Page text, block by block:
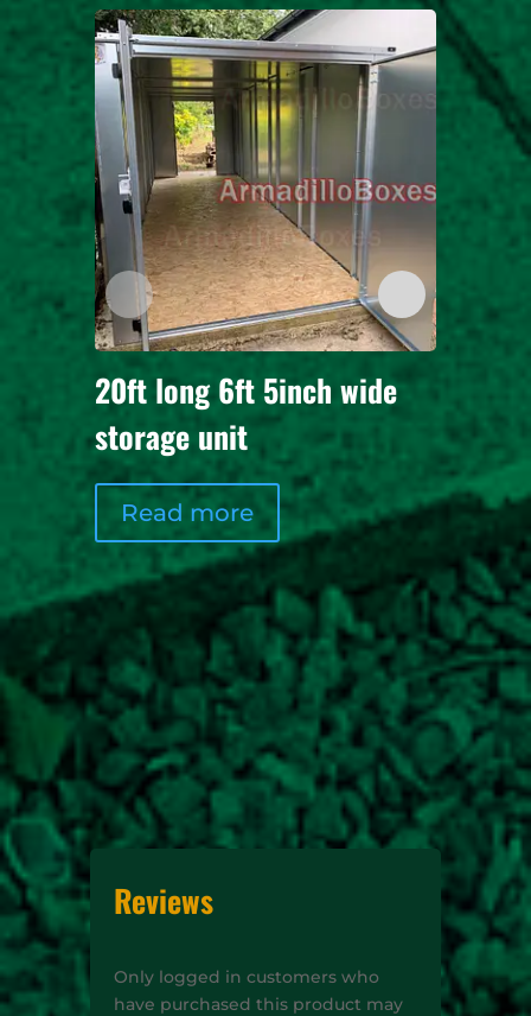
20ft long 6ft 5inch wide
storage unit
Read more
3
for 3
long
Reviews
Only logged in customers who
have purchased this product may